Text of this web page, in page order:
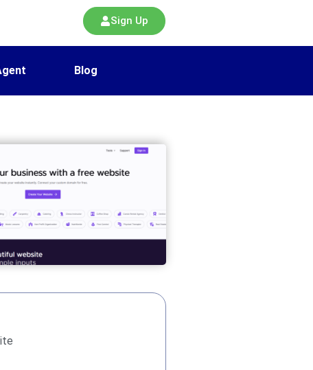
Sign Up
Blog